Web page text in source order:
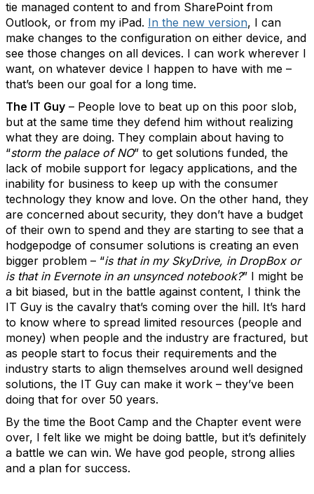
tie managed content to and from SharePoint from
Outlook, or from my iPad. In the new version, I can
make changes to the configuration on either device, and
see those changes on all devices. I can work wherever I
want, on whatever device I happen to have with me –
that’s been our goal for a long time.
The IT Guy – People love to beat up on this poor slob,
but at the same time they defend him without realizing
what they are doing. They complain about having to
“storm the palace of NO” to get solutions funded, the
lack of mobile support for legacy applications, and the
inability for business to keep up with the consumer
technology they know and love. On the other hand, they
are concerned about security, they don’t have a budget
of their own to spend and they are starting to see that a
hodgepodge of consumer solutions is creating an even
bigger problem – “is that in my SkyDrive, in DropBox or
is that in Evernote in an unsynced notebook?” I might be
a bit biased, but in the battle against content, I think the
IT Guy is the cavalry that’s coming over the hill. It’s hard
to know where to spread limited resources (people and
money) when people and the industry are fractured, but
as people start to focus their requirements and the
industry starts to align themselves around well designed
solutions, the IT Guy can make it work – they’ve been
doing that for over 50 years.
By the time the Boot Camp and the Chapter event were
over, I felt like we might be doing battle, but it’s definitely
a battle we can win. We have god people, strong allies
and a plan for success.